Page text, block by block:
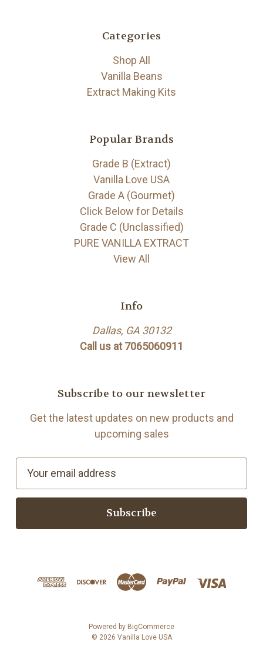
Categories
Shop All
Vanilla Beans
Extract Making Kits
Popular Brands
Grade B (Extract)
Vanilla Love USA
Grade A (Gourmet)
Click Below for Details
Grade C (Unclassified)
PURE VANILLA EXTRACT
View All
Info
Dallas, GA 30132
Call us at 7065060911
Subscribe to our newsletter
Get the latest updates on new products and
upcoming sales
a
l
Powered by BigCommerce
© 2026 Vanilla Love USA